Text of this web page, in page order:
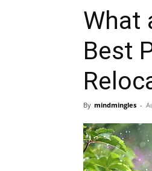
What
Best
By mindmingles -